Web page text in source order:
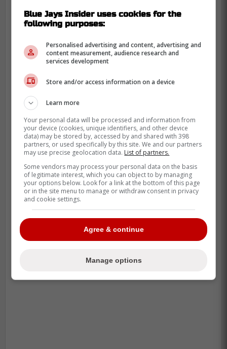
Decided to listen to the radio this
morning, pulled up to the Rogers
just felt right I'm not going to lie
-
Blue Jays Insider uses cookies for the
following purposes:
Personalised advertising and content, advertising and
content measurement, audience research and
services development
Store and/or access information on a device
Learn more
Your personal data will be processed and information from
your device (cookies, unique identifiers, and other device
data) may be stored by, accessed by and shared with 398
partners, or used specifically by this site. We and our partners
may use precise geolocation data. List of partners.
Some vendors may process your personal data on the basis
of legitimate interest, which you can object to by managing
your options below. Look for a link at the bottom of this page
or in the site menu to manage or withdraw consent in privacy
and cookie settings.
Agree & continue
Manage options